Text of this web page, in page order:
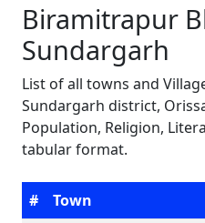
Biramitrapur
Sundargarh
List of all towns and
Sundargarh district,
Population, Religion,
tabular format.
# Town